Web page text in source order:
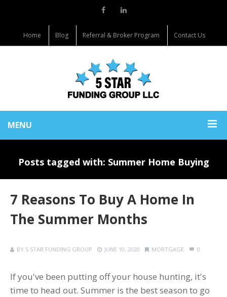
Home Blog Referral & Broker Program Contact Us
MENU
Posts tagged with: Summer Home Buying
7 Reasons To Buy A Home In
The Summer Months
BY 5 STAR FUNDING GROUP JUNE 10, 2020 MORTGAGE 0
If you've been putting off your house hunting, it's
time to head out. Summer is the best season to go